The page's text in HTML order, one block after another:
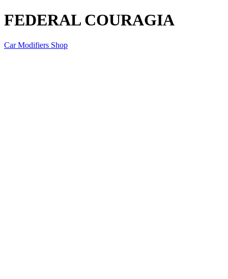
FEDERAL COURAGIA
Car Modifiers Shop